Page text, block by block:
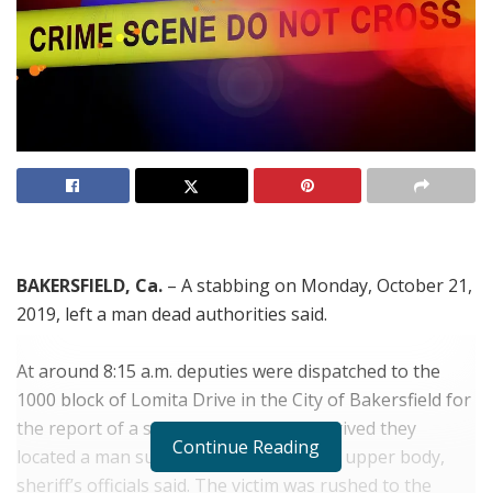
BAKERSFIELD, Ca. – A stabbing on Monday, October 21,
2019, left a man dead authorities said.
At around 8:15 a.m. deputies were dispatched to the
1000 block of Lomita Drive in the City of Bakersfield for
the report of a stabbing. When they arrived they
located a man suffering to tauma to his upper body,
sheriff’s officials said. The victim was rushed to the
Continue Reading